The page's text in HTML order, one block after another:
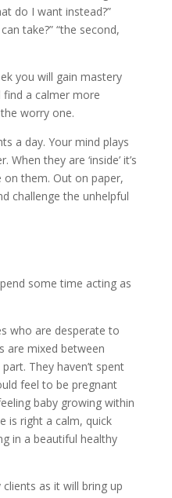
do I want instead?”
take?” “the second,
you will gain mastery
a calmer more
worry one.
a day. Your mind plays
they are ‘inside’ it’s
them. Out on paper,
challenge the unhelpful
some time acting as
who are desperate to
are mixed between
They haven’t spent
feel to be pregnant
baby growing within
is right a calm, quick
in a beautiful healthy
as it will bring up